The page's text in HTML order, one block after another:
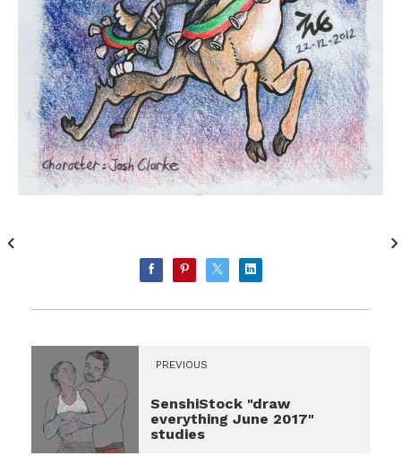
PREVIOUS
SenshiStock "draw
everything June 2017"
studies